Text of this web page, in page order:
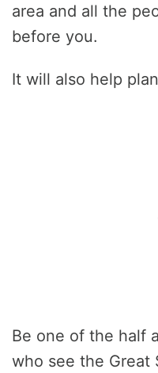
area and all the
before you.
It will also help
Be one of the half
who see the Great